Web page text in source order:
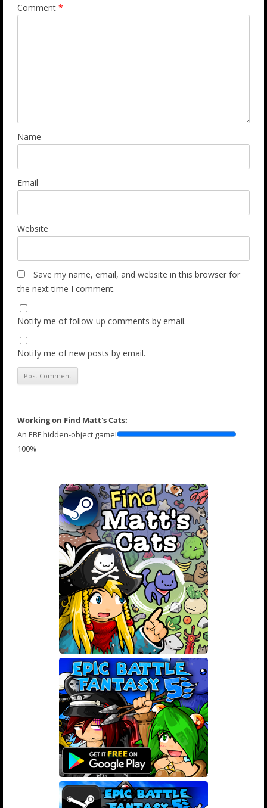
Comment *
Name
Email
Website
Save my name, email, and website in this browser for
the next time I comment.
Notify me of follow-up comments by email.
Notify me of new posts by email.
Working on Find Matt's Cats:
An EBF hidden-object game!
100%